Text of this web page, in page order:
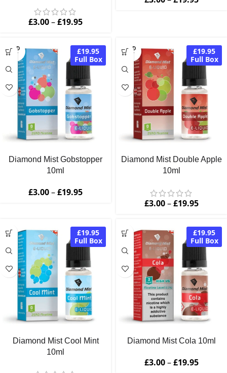
£3.00–£19.95
SOLD
OUT
£19.95
Full Box
Diamond Mist Gobstopper
10ml
£3.00–£19.95
SOLD
OUT
£19.95
Full Box
Diamond Mist Double Apple
10ml
£3.00–£19.95
£19.95
Full Box
Diamond Mist Cool Mint
10ml
£19.95
Full Box
Diamond Mist Cola 10ml
£3.00–£19.95